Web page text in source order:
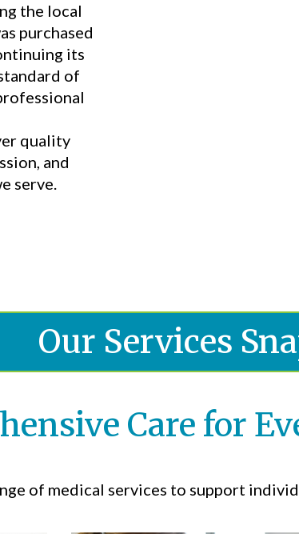
the local
purchased
its
of
quality
and
serve.
Our Services
Care for
of medical services to support